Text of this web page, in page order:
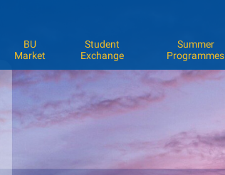
BU
Market
Student
Exchange
Summer
Programmes